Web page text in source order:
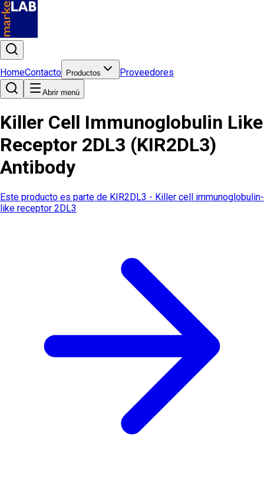
HomeContacto Productos Proveedores
Abrir menú
Killer Cell Immunoglobulin Like
Receptor 2DL3 (KIR2DL3)
Antibody
Este producto es parte de KIR2DL3 - Killer cell immunoglobulin-
like receptor 2DL3